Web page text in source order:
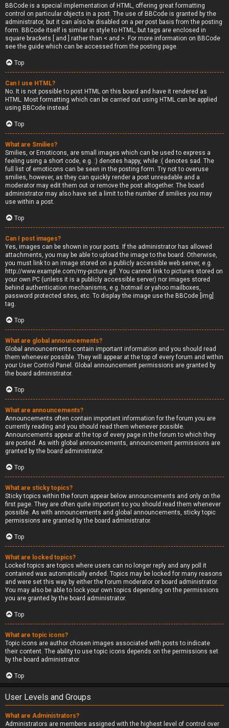
BBCode is a special implementation of HTML, offering great formatting
control on particular objects in a post. The use of BBCode is granted by the
administrator, but it can also be disabled on a per post basis from the posting
form. BBCode itself is similar in style to HTML, but tags are enclosed in
square brackets [ and ] rather than < and >. For more information on BBCode
see the guide which can be accessed from the posting page.
Top
Can I use HTML?
No. It is not possible to post HTML on this board and have it rendered as
HTML. Most formatting which can be carried out using HTML can be applied
using BBCode instead.
Top
What are Smilies?
Smilies, or Emoticons, are small images which can be used to express a
feeling using a short code, e.g. :) denotes happy, while :( denotes sad. The
full list of emoticons can be seen in the posting form. Try not to overuse
smilies, however, as they can quickly render a post unreadable and a
moderator may edit them out or remove the post altogether. The board
administrator may also have set a limit to the number of smilies you may
use within a post.
Top
Can I post images?
Yes, images can be shown in your posts. If the administrator has allowed
attachments, you may be able to upload the image to the board. Otherwise,
you must link to an image stored on a publicly accessible web server, e.g.
http://www.example.com/my-picture.gif. You cannot link to pictures stored on
your own PC (unless it is a publicly accessible server) nor images stored
behind authentication mechanisms, e.g. hotmail or yahoo mailboxes,
password protected sites, etc. To display the image use the BBCode [img]
tag.
Top
What are global announcements?
Global announcements contain important information and you should read
them whenever possible. They will appear at the top of every forum and within
your User Control Panel. Global announcement permissions are granted by
the board administrator.
Top
What are announcements?
Announcements often contain important information for the forum you are
currently reading and you should read them whenever possible.
Announcements appear at the top of every page in the forum to which they
are posted. As with global announcements, announcement permissions are
granted by the board administrator.
Top
What are sticky topics?
Sticky topics within the forum appear below announcements and only on the
first page. They are often quite important so you should read them whenever
possible. As with announcements and global announcements, sticky topic
permissions are granted by the board administrator.
Top
What are locked topics?
Locked topics are topics where users can no longer reply and any poll it
contained was automatically ended. Topics may be locked for many reasons
and were set this way by either the forum moderator or board administrator.
You may also be able to lock your own topics depending on the permissions
you are granted by the board administrator.
Top
What are topic icons?
Topic icons are author chosen images associated with posts to indicate
their content. The ability to use topic icons depends on the permissions set
by the board administrator.
Top
User Levels and Groups
What are Administrators?
Administrators are members assigned with the highest level of control over